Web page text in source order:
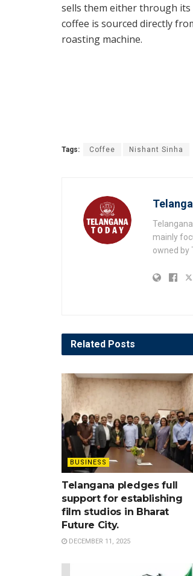
sells them either through its
coffee is sourced directly
roasting machine.
Tags: Coffee Nishant Sinha
mainly
owned by
Related Posts
BUSINESS
Telangana pledges full
support for establishing
film studios in Bharat
Future City.
DECEMBER 11, 2025